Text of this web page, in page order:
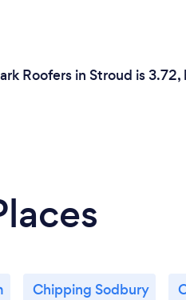
Roofers in Stroud is
Chipping Sodbury